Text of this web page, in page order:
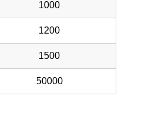
1000
1200
1500
50000